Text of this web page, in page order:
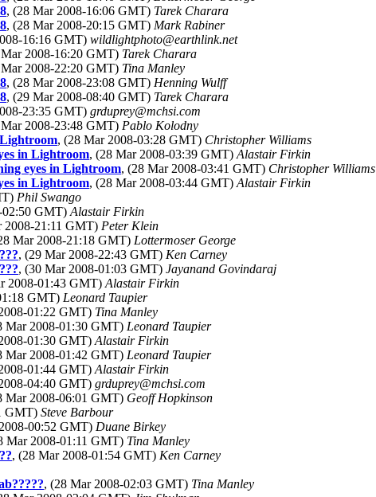
, (28 Mar 2008-16:06 GMT) Tarek Charara
, (28 Mar 2008-20:15 GMT) Mark Rabiner
16:16 GMT) wildlightphoto@earthlink.net
2008-16:20 GMT) Tarek Charara
2008-22:20 GMT) Tina Manley
, (28 Mar 2008-23:08 GMT) Henning Wulff
, (29 Mar 2008-08:40 GMT) Tarek Charara
23:35 GMT) grduprey@mchsi.com
2008-23:48 GMT) Pablo Kolodny
, (28 Mar 2008-03:28 GMT) Christopher Williams
in Lightroom, (28 Mar 2008-03:39 GMT) Alastair Firkin
eyes in Lightroom, (28 Mar 2008-03:41 GMT) Christopher Williams
in Lightroom, (28 Mar 2008-03:44 GMT) Alastair Firkin
Phil Swango
02:50 GMT) Alastair Firkin
2008-21:11 GMT) Peter Klein
Mar 2008-21:18 GMT) Lottermoser George
, (29 Mar 2008-22:43 GMT) Ken Carney
, (30 Mar 2008-01:03 GMT) Jayanand Govindaraj
2008-01:43 GMT) Alastair Firkin
GMT) Leonard Taupier
01:22 GMT) Tina Manley
Mar 2008-01:30 GMT) Leonard Taupier
01:30 GMT) Alastair Firkin
Mar 2008-01:42 GMT) Leonard Taupier
01:44 GMT) Alastair Firkin
04:40 GMT) grduprey@mchsi.com
Mar 2008-06:01 GMT) Geoff Hopkinson
GMT) Steve Barbour
00:52 GMT) Duane Birkey
Mar 2008-01:11 GMT) Tina Manley
, (28 Mar 2008-01:54 GMT) Ken Carney
, (28 Mar 2008-02:03 GMT) Tina Manley